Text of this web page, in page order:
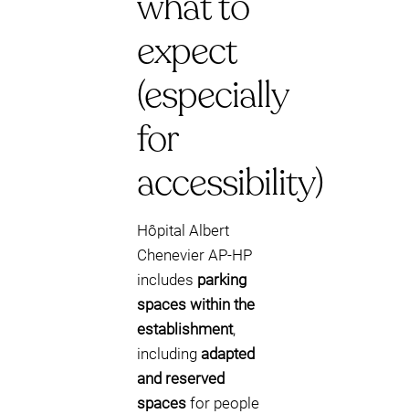
expect
(especially
for
accessibility)
Hôpital Albert
Chenevier AP-HP
includes parking
spaces within the
establishment,
including adapted
and reserved
spaces for people